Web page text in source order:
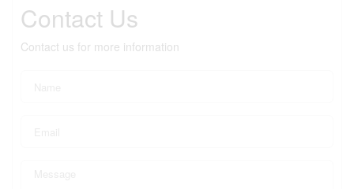
Contact Us
Contact us for more information